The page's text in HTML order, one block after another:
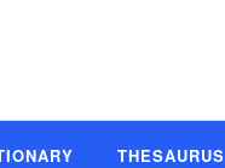
THESAURUS